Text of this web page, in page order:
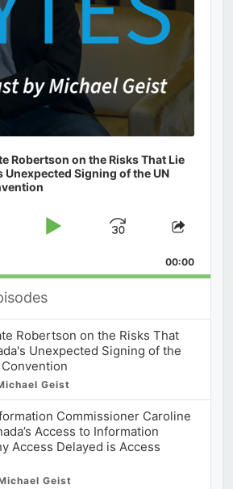
Robertson on the Risks That Lie
Unexpected Signing of the UN
Play
Jump
Forward
Share
00:00
Robertson on the Risks That
Unexpected Signing of the
Geist
Commissioner Caroline
Access to Information
Access Delayed is Access
Geist